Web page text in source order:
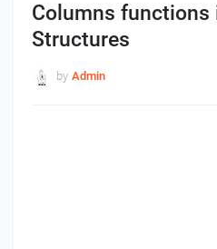
Columns functions
Structures
by Admin